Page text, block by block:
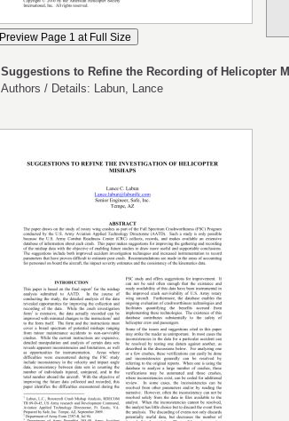
Suggestions to Refine the Recording of Helicopter
Authors / Details: Labun, Lance